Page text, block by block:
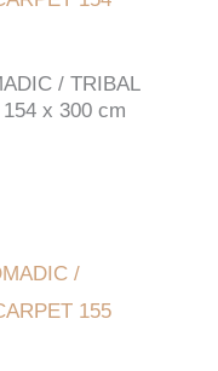
/ TRIBAL
x 300 cm